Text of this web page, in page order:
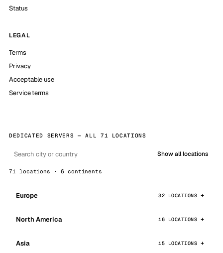
Status
LEGAL
Terms
Privacy
Acceptable use
Service terms
DEDICATED SERVERS — ALL 71 LOCATIONS
Show all locations
71 locations · 6 continents
Europe 32 LOCATIONS
North America 16 LOCATIONS
Asia 15 LOCATIONS